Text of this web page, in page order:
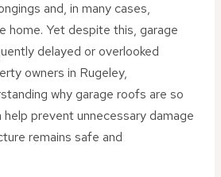
and, in many cases,
home. Yet despite this, garage
delayed or overlooked
owners in Rugeley,
why garage roofs are so
prevent unnecessary damage
remains safe and